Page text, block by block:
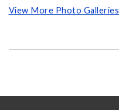
View More Photo Galleries